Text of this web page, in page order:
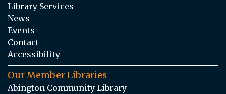
Library Services
News
Events
Contact
Accessibility
Our Member Libraries
Abington Community Library